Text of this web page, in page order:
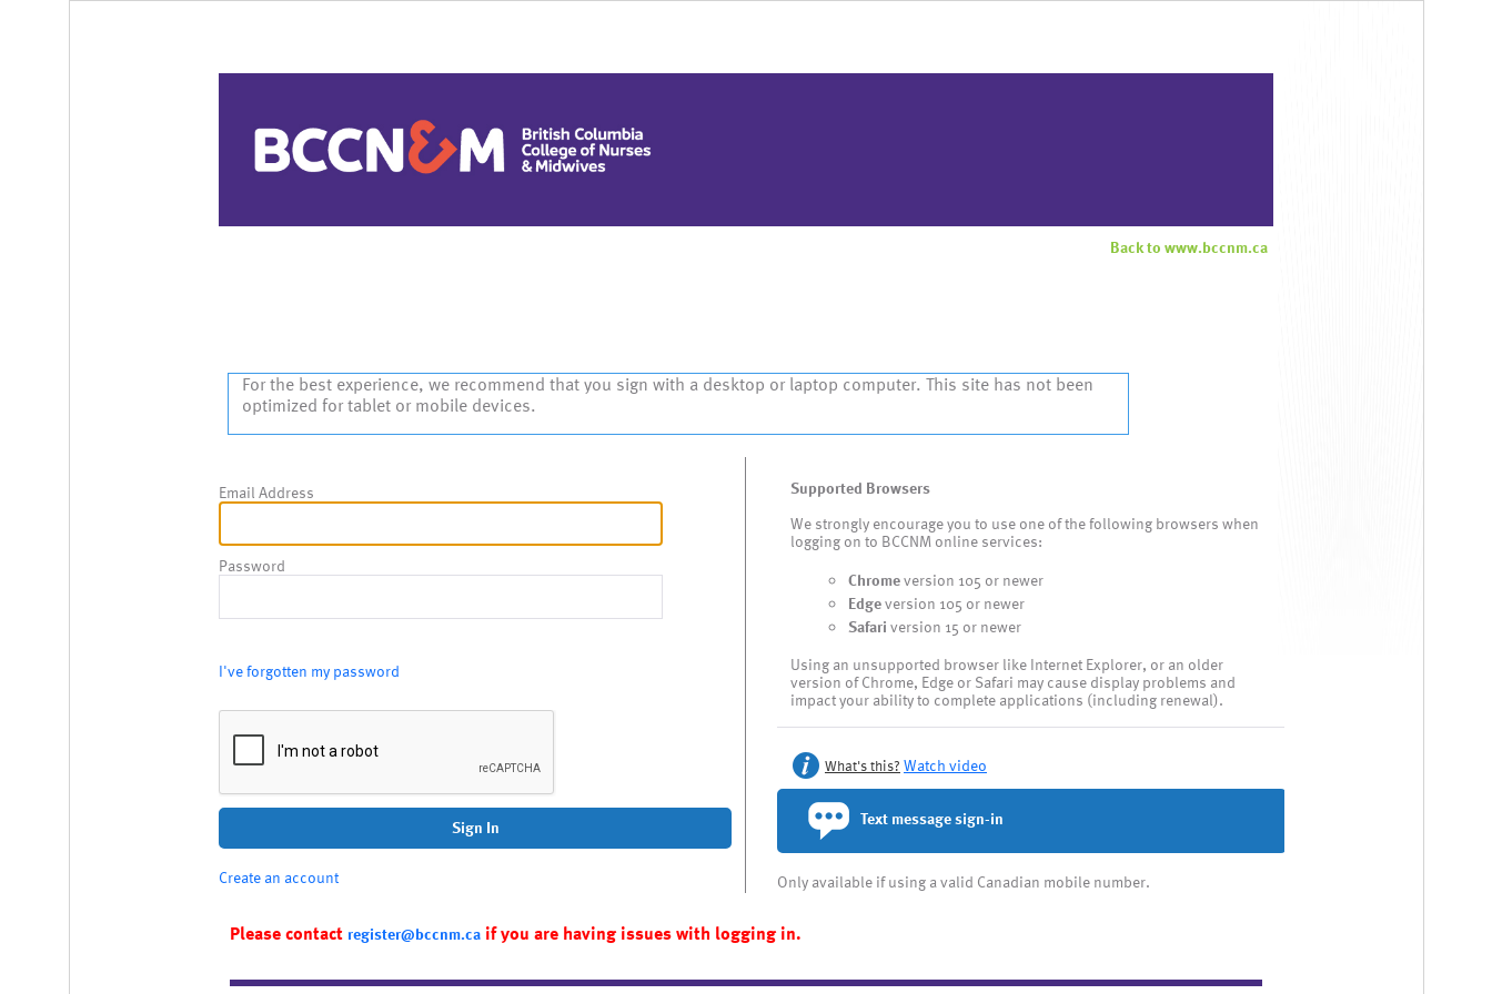
Back to www.bccnm.ca
For the best experience, we recommend that you sign with a desktop or laptop computer. This site has not been
optimized for tablet or mobile devices.
Email Address
Password
I've forgotten my password
Sign In
Create an account
Supported Browsers
We strongly encourage you to use one of the following browsers when
logging on to BCCNM online services:
Chromeversion 105 or newer
Edgeversion 105 or newer
Safariversion 15 or newer
Using an unsupported browser like Internet Explorer, or an older
version of Chrome, Edge or Safari may cause display problems and
impact your ability to complete applications (including renewal).
What's this? Watch video
Text message sign-in
Only available if using a valid Canadian mobile number.
Please contact register@bccnm.ca if you are having issues with logging in.